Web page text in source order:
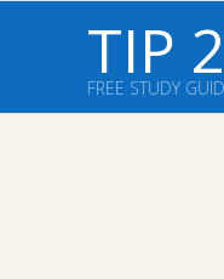
TIP
FREE STUDY